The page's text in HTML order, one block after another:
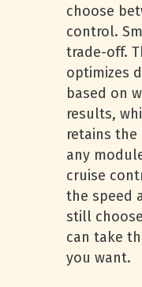
choose
control.
trade-off.
optimizes
based on
results,
retains
any
cruise
the speed
still
can take
you want.